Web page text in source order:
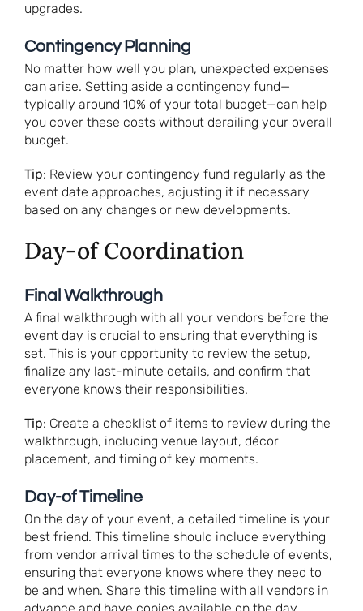
upgrades.
Contingency Planning
No matter how well you plan, unexpected expenses
can arise. Setting aside a contingency fund—
typically around 10% of your total budget—can help
you cover these costs without derailing your overall
budget.
Tip: Review your contingency fund regularly as the
event date approaches, adjusting it if necessary
based on any changes or new developments.
Day-of Coordination
Final Walkthrough
A final walkthrough with all your vendors before the
event day is crucial to ensuring that everything is
set. This is your opportunity to review the setup,
finalize any last-minute details, and confirm that
everyone knows their responsibilities.
Tip: Create a checklist of items to review during the
walkthrough, including venue layout, décor
placement, and timing of key moments.
Day-of Timeline
On the day of your event, a detailed timeline is your
best friend. This timeline should include everything
from vendor arrival times to the schedule of events,
ensuring that everyone knows where they need to
be and when. Share this timeline with all vendors in